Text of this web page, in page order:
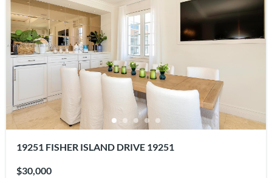
19251 FISHER ISLAND DRIVE 19251
$30,000